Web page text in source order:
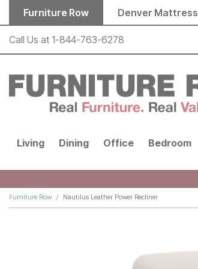
Skip to main content
Furniture Row Denver Mattress
Call Us at 1-844-763-6278
Living Dining Office Bedroom
Furniture Row Nautilus Leather Power Recliner